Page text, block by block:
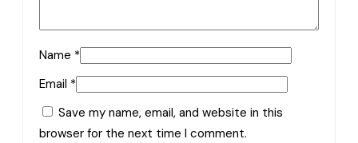
Name *
Email *
Save my name, email, and website in this
browser for the next time I comment.